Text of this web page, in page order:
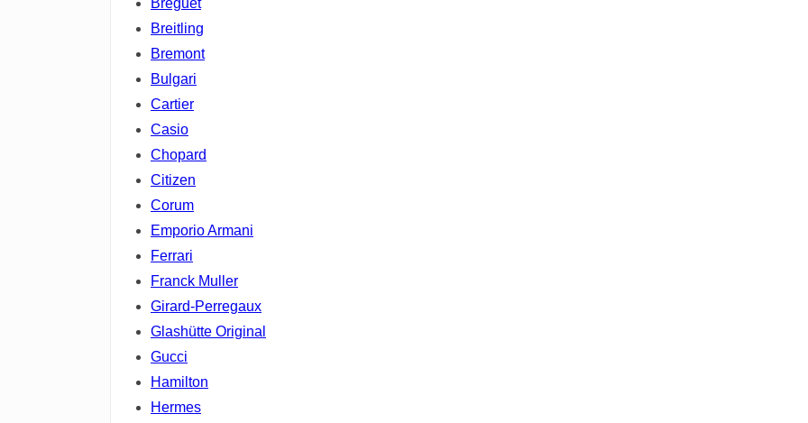
Breguet
Breitling
Bremont
Bulgari
Cartier
Casio
Chopard
Citizen
Corum
Emporio Armani
Ferrari
Franck Muller
Girard-Perregaux
Glashütte Original
Gucci
Hamilton
Hermes